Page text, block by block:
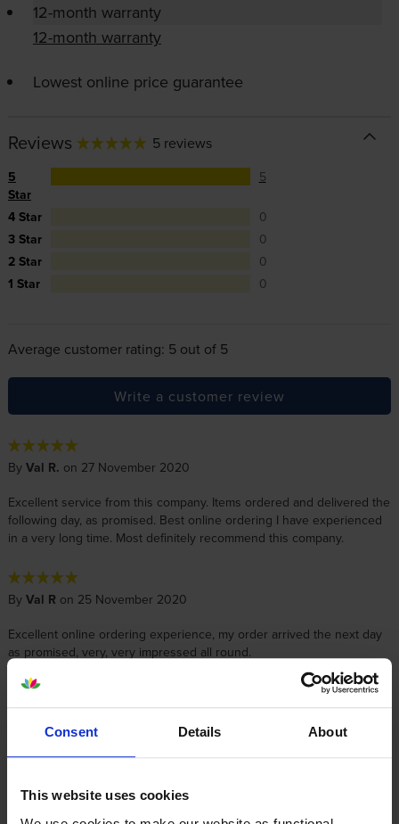
Consent Details About
This website uses cookies
12-month warranty
12-month warranty
Lowest online price guarantee
Reviews 5 reviews
5
Star
5
4 Star
0
3 Star
0
2 Star
0
1 Star
0
Average customer rating: 5 out of 5
Write a customer review
By Val R. on 27 November 2020
Excellent service from this company. Items ordered and delivered the
following day, as promised. Best online ordering I have experienced
in a very long time. Most definitely recommend this company.
By Val R on 25 November 2020
Excellent online ordering experience, my order arrived the next day
as promised, very, very impressed all round.
ByTeresa Bettertonon 6 September 2018